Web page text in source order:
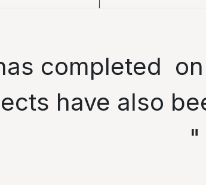
completed
have also